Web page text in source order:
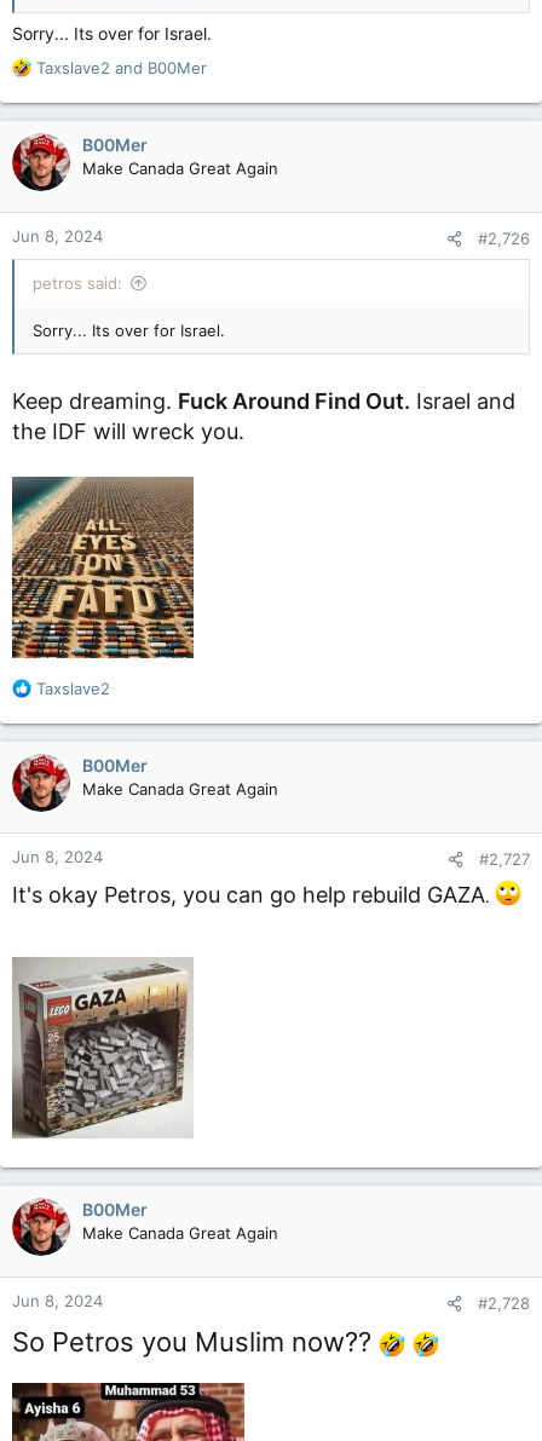
Sorry... Its over for Israel.
R
a
c
t
i
o
n
s
:
Taxslave2 and B00Mer
B00Mer
Make Canada Great Again
Jun 8, 2024 #2,726
petros said:
Sorry... Its over for Israel.
Keep dreaming. Fuck Around Find Out. Israel and
the IDF will wreck you.
R
a
c
t
i
o
n
s
Taxslave2
B00Mer
Make Canada Great Again
Jun 8, 2024 #2,727
It's okay Petros, you can go help rebuild GAZA.
B00Mer
Make Canada Great Again
Jun 8, 2024 #2,728
So Petros you Muslim now??